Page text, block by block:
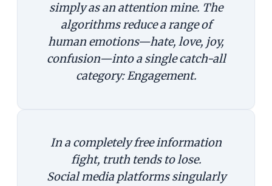
simply as an attention mine. The
algorithms reduce a range of
human emotions—hate, love, joy,
confusion—into a single catch-all
category: Engagement.
In a completely free information
fight, truth tends to lose.
Social media platforms singularly